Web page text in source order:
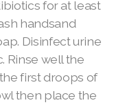
for at least
handsand
Disinfect urine
Rinse well the
first droops of
then place the